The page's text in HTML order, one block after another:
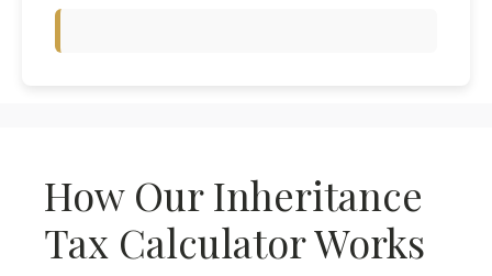
How Our Inheritance
Tax Calculator Works